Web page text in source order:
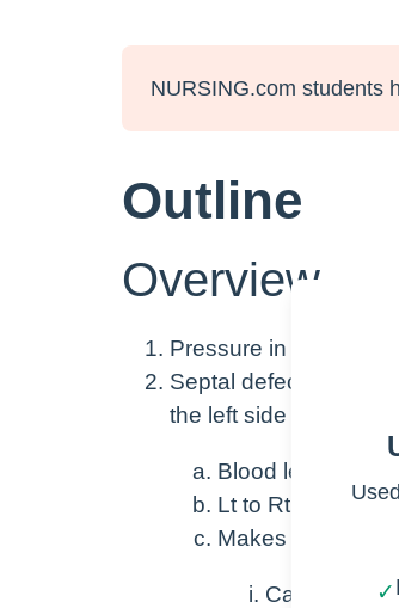
NURSING.com students
Outline
Overview
Pressure in the heart
Septal defects
the left side (higher
Blood leaving the
Lt to Rt Shunt
Makes the Rt
Can lead to✓